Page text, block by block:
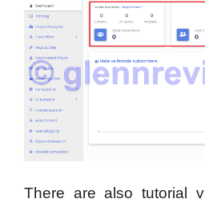
There are also tutorial